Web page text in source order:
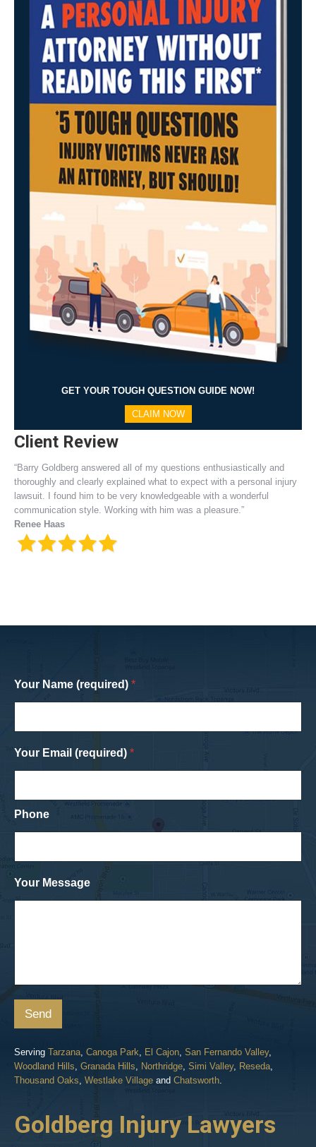
GET YOUR TOUGH QUESTION GUIDE NOW!
CLAIM NOW
Client Review
“Barry Goldberg answered all of my questions enthusiastically and
thoroughly and clearly explained what to expect with a personal injury
lawsuit. I found him to be very knowledgeable with a wonderful
communication style. Working with him was a pleasure.”
Renee Haas
Your Name (required) *
Your Email (required) *
Phone
Your Message
Send
Serving Tarzana Canoga Park El Cajon San Fernando Valley,
Woodland Hills Granada Hills Northridge Simi Valley, Reseda
Thousand Oaks Westlake Village and Chatsworth
Goldberg Injury Lawyers